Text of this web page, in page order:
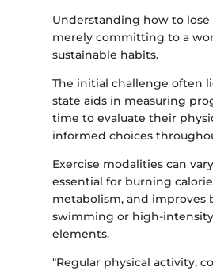
Understanding how to
merely committing to a
sustainable habits.
The initial challenge often
state aids in measuring
time to evaluate their
informed choices
Exercise modalities can
essential for burning
metabolism, and improves
swimming or high-
elements.
"Regular physical activity,